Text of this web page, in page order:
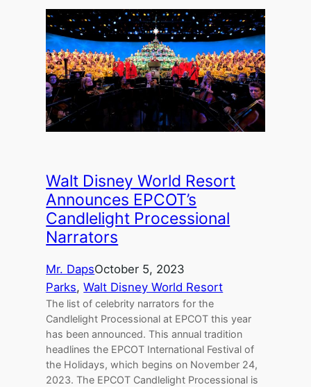
Walt Disney World Resort
Announces EPCOT’s
Candlelight Processional
Narrators
Mr. DapsOctober 5, 2023
Parks, Walt Disney World Resort
The list of celebrity narrators for the
Candlelight Processional at EPCOT this year
has been announced. This annual tradition
headlines the EPCOT International Festival of
the Holidays, which begins on November 24,
2023. The EPCOT Candlelight Processional is